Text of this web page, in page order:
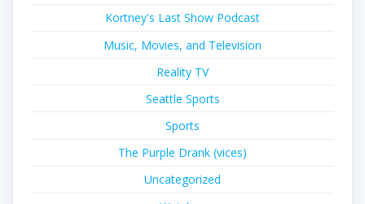
Kortney's Last Show Podcast
Music, Movies, and Television
Reality TV
Seattle Sports
Sports
The Purple Drank (vices)
Uncategorized